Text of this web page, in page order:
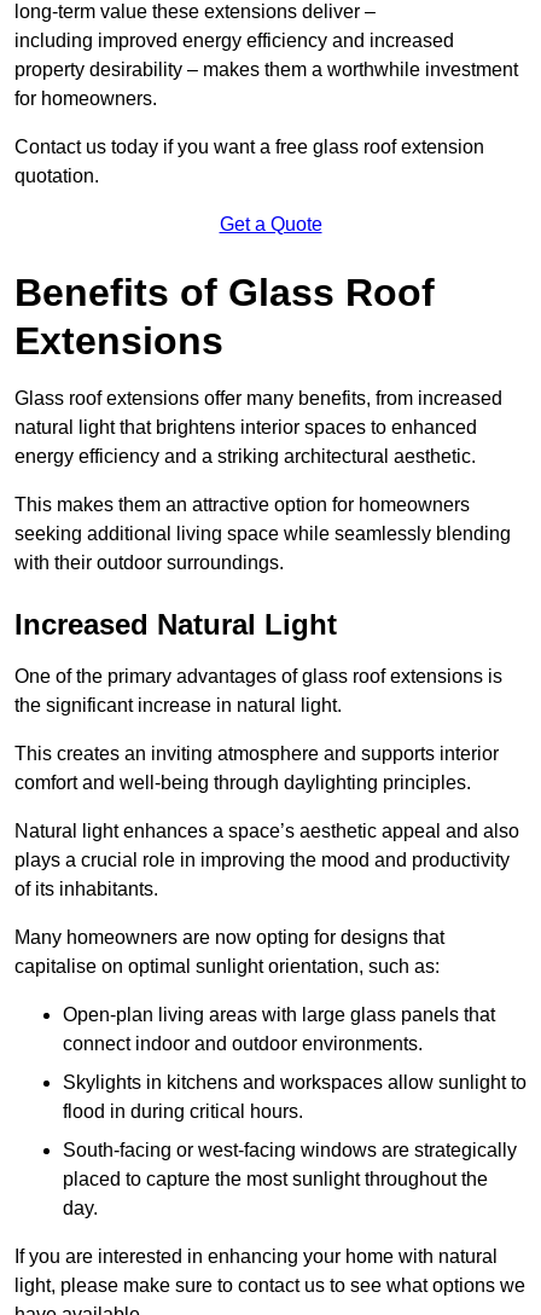
long-term value these extensions deliver –
including improved energy efficiency and increased
property desirability – makes them a worthwhile investment
for homeowners.
Contact us today if you want a free glass roof extension
quotation.
Get a Quote
Benefits of Glass Roof
Extensions
Glass roof extensions offer many benefits, from increased
natural light that brightens interior spaces to enhanced
energy efficiency and a striking architectural aesthetic.
This makes them an attractive option for homeowners
seeking additional living space while seamlessly blending
with their outdoor surroundings.
Increased Natural Light
One of the primary advantages of glass roof extensions is
the significant increase in natural light.
This creates an inviting atmosphere and supports interior
comfort and well-being through daylighting principles.
Natural light enhances a space’s aesthetic appeal and also
plays a crucial role in improving the mood and productivity
of its inhabitants.
Many homeowners are now opting for designs that
capitalise on optimal sunlight orientation, such as:
Open-plan living areas with large glass panels that
connect indoor and outdoor environments.
Skylights in kitchens and workspaces allow sunlight to
flood in during critical hours.
South-facing or west-facing windows are strategically
placed to capture the most sunlight throughout the
day.
If you are interested in enhancing your home with natural
light, please make sure to contact us to see what options we